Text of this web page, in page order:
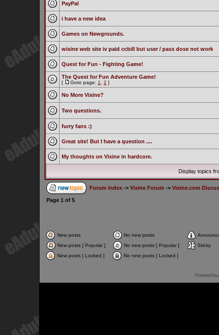
PayPal
i have a new idea
Games on Newgrounds.
wixine web site iv paid ccbill but user / pass dose not work
Quest for Fun - Fighting Game!
The Quest for Fun Adventure Game!
[ Goto page: 1 2 ]
No More Vixine?
Two questions.
furry fans :)
Great site! But I have a question ....
My thoughts on Vixine in hardcore.
Display topics
Forum Index -> Vixine Forum -> Vixine.com
Page 1 of 5
New posts No new posts
New posts [ Popular ]
No new posts [ Popular ]
Sticky
New posts [ Locked ]
No new posts [ Locked ]
Powered by